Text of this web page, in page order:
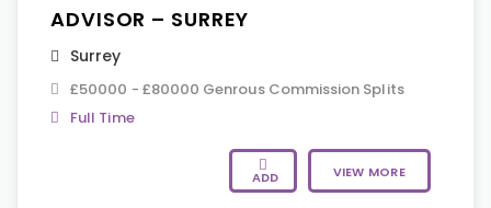
ADVISOR – SURREY
Surrey
£50000 - £80000 Genrous Commission Splits
Full Time
ADD VIEW MORE